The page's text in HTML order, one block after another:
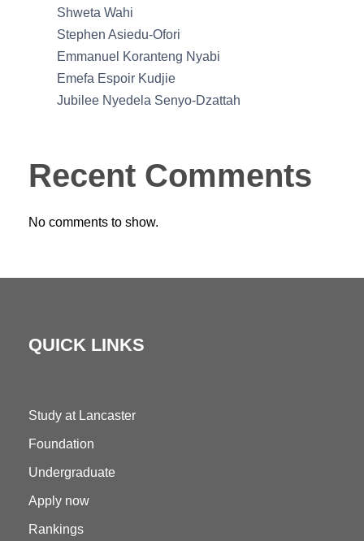
Shweta Wahi
Stephen Asiedu-Ofori
Emmanuel Koranteng Nyabi
Emefa Espoir Kudjie
Jubilee Nyedela Senyo-Dzattah
Recent Comments
No comments to show.
QUICK LINKS
Study at Lancaster
Foundation
Undergraduate
Apply now
Rankings